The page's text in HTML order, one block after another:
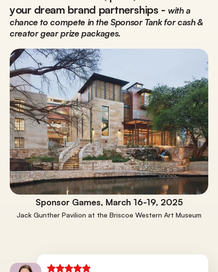
your dream brand partnerships - with a
chance to compete in the Sponsor Tank for cash &
creator gear prize packages.
Sponsor Games, March 16-19, 2025
Jack Gunther Pavilion at the Briscoe Western Art Museum